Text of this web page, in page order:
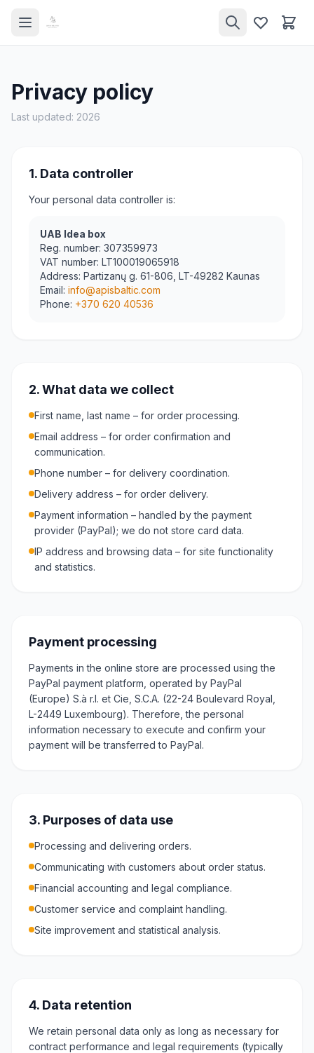
Privacy policy
Last updated: 2026
1. Data controller
Your personal data controller is:
UAB Idea box
Reg. number: 307359973
VAT number: LT100019065918
Address: Partizanų g. 61-806, LT-49282 Kaunas
Email: info@apisbaltic.com
Phone: +370 620 40536
2. What data we collect
First name, last name – for order processing.
Email address – for order confirmation and
communication.
Phone number – for delivery coordination.
Delivery address – for order delivery.
Payment information – handled by the payment
provider (PayPal); we do not store card data.
IP address and browsing data – for site functionality
and statistics.
Payment processing
Payments in the online store are processed using the
PayPal payment platform, operated by PayPal
(Europe) S.à r.l. et Cie, S.C.A. (22-24 Boulevard Royal,
L-2449 Luxembourg). Therefore, the personal
information necessary to execute and confirm your
payment will be transferred to PayPal.
3. Purposes of data use
Processing and delivering orders.
Communicating with customers about order status.
Financial accounting and legal compliance.
Customer service and complaint handling.
Site improvement and statistical analysis.
4. Data retention
We retain personal data only as long as necessary for
contract performance and legal requirements (typically